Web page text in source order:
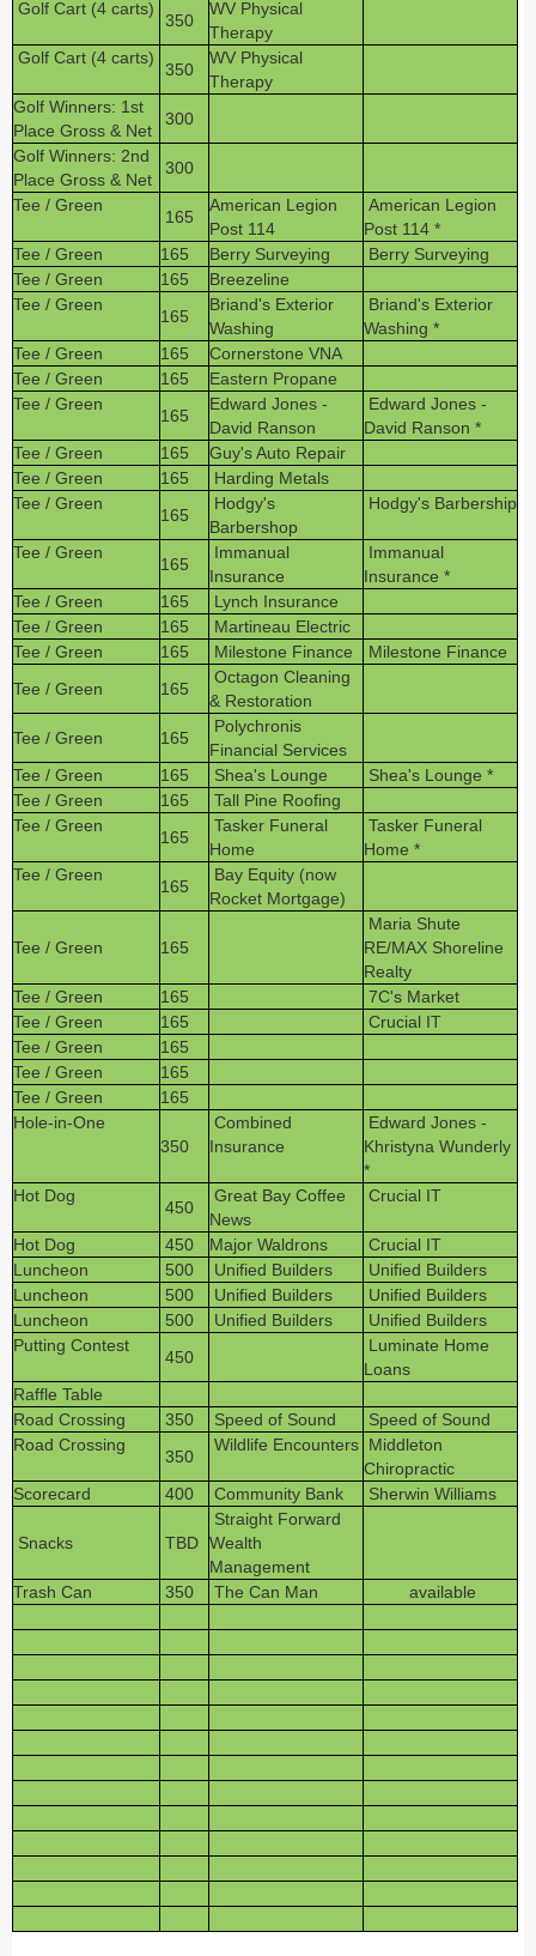
Golf Cart (4 carts)
350
WV Physical
Therapy
Golf Cart (4 carts)
350
WV Physical
Therapy
Golf Winners: 1st
Place Gross & Net
300
Golf Winners: 2nd
Place Gross & Net
300
Tee / Green
165
American Legion
Post 114
American Legion
Post 114 *
Tee / Green
165 Berry Surveying
Berry Surveying
Tee / Green
165
Breezeline
Tee / Green
165
Briand's Exterior
Washing
Briand's Exterior
Washing *
Tee / Green
165
Cornerstone VNA
Tee / Green
165
Eastern Propane
Tee / Green
165
Edward Jones -
David Ranson
Edward Jones -
David Ranson *
Tee / Green
165
Guy's Auto Repair
Tee / Green
165
Harding Metals
Tee / Green
165
Hodgy's
Barbershop
Hodgy's Barbership
Tee / Green
165
Immanual
Insurance
Immanual
Insurance *
Tee / Green
165
Lynch Insurance
Tee / Green
165
Martineau Electric
Tee / Green
165 Milestone Finance
Milestone Finance
Tee / Green
165
Octagon Cleaning
& Restoration
Tee / Green
165
Polychronis
Financial Services
Tee / Green
165 Shea's Lounge
Shea's Lounge *
Tee / Green
165
Tall Pine Roofing
Tee / Green
165
Tasker Funeral
Home
Tasker Funeral
Home *
Tee / Green
165
Bay Equity (now
Rocket Mortgage)
Tee / Green 165
Maria Shute
RE/MAX Shoreline
Realty
Tee / Green
165
7C's Market
Tee / Green
165
Crucial IT
Tee / Green
165
Tee / Green
165
Tee / Green
165
Hole-in-One
350
Combined
Insurance
Edward Jones -
Khristyna Wunderly
*
Hot Dog
450
Great Bay Coffee
News
Crucial IT
Hot Dog 450 Major Waldrons
Crucial IT
Luncheon
500 Unified Builders
Unified Builders
Luncheon
500 Unified Builders
Unified Builders
Luncheon
500 Unified Builders
Unified Builders
Putting Contest
450
Luminate Home
Loans
Raffle Table
Road Crossing
350 Speed of Sound
Speed of Sound
Road Crossing
350
Wildlife Encounters Middleton
Chiropractic
Scorecard
400 Community Bank Sherwin Williams
Snacks TBD
Straight Forward
Wealth
Management
Trash Can
350 The Can Man available